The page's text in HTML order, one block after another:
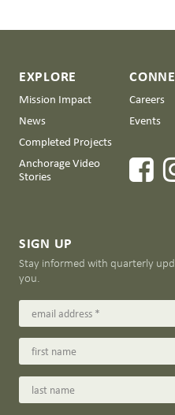
EXPLORE
Mission Impact
News
Completed Projects
Anchorage Video
Stories
Careers
Events
SIGN UP
Stay informed with quarterly
you.